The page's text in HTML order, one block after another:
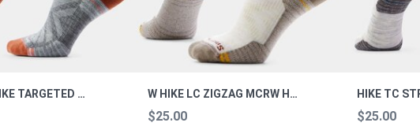
WOMEN'S HIKE TARGETED CUSHION CREW SOCKS M W HIKE LC ZIGZAG MCRW HIKE MOONB M
$25.00 $25.00